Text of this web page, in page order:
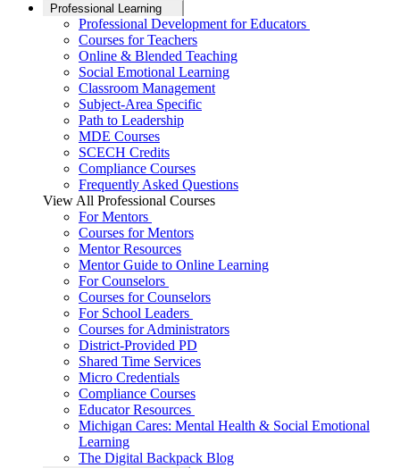
Professional Learning
Professional Development for Educators
Courses for Teachers
Online & Blended Teaching
Social Emotional Learning
Classroom Management
Subject-Area Specific
Path to Leadership
MDE Courses
SCECH Credits
Compliance Courses
Frequently Asked Questions
View All Professional Courses
For Mentors
Courses for Mentors
Mentor Resources
Mentor Guide to Online Learning
For Counselors
Courses for Counselors
For School Leaders
Courses for Administrators
District-Provided PD
Shared Time Services
Micro Credentials
Compliance Courses
Educator Resources
Michigan Cares: Mental Health & Social Emotional
Learning
The Digital Backpack Blog